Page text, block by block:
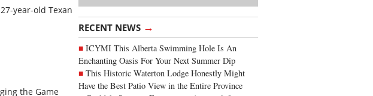
RECENT NEWS →
ICYMI This Alberta Swimming Hole Is An
Enchanting Oasis For Your Next Summer Dip
This Historic Waterton Lodge Honestly Might
Have the Best Patio View in the Entire Province
year-old Texan
the Game